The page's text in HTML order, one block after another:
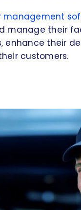
manage their
enhance their
customers.